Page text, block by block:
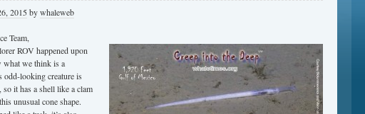
2015bywhaleweb
Team,
ROV happened upon
what we think is a
odd-looking creature is
so it has a shell like a clam
unusual cone shape.